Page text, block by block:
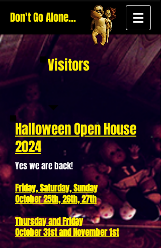
Don't Go Alone...
Visitors
Halloween Open House
2024
Yes we are back!
Friday, Saturday, Sunday
October 25th, 26th, 27th
Thursday and Friday
October 31st and November 1st